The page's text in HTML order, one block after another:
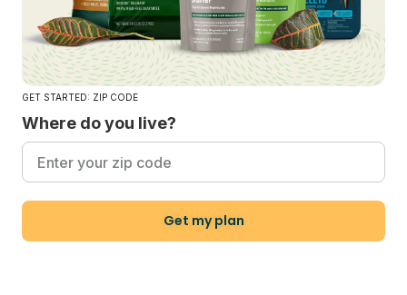
GET STARTED: ZIP CODE
Where do you live?
Get my plan